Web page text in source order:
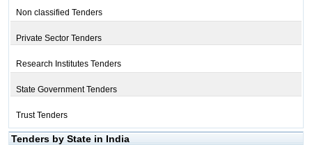
Non classified Tenders
Private Sector Tenders
Research Institutes Tenders
State Government Tenders
Trust Tenders
Tenders by State in India